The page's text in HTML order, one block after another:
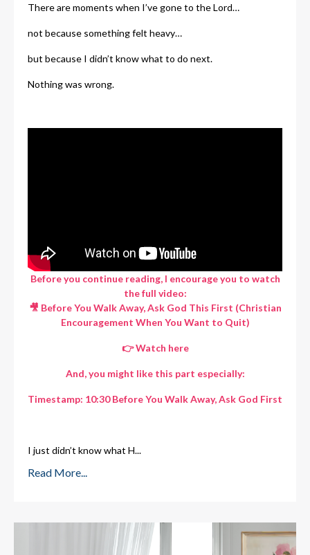
There are moments when I’ve gone to the Lord…
not because something felt heavy…
but because I didn’t know what to do next.
Nothing was wrong.
Before you continue reading, I encourage you to watch
the full video:
🎥 Before You Walk Away, Ask God This First (Christian
Encouragement When You Want to Quit)
👉Watch here
And, you might like this part especially:
Timestamp: 10:30 Before You Walk Away, Ask God First
I just didn’t know what H...
Read More...